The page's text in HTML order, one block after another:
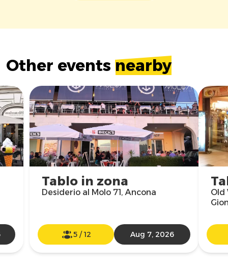
Other events nearby
Tablo in zona
Desiderio al Molo 71, Ancona
5/12 Aug 7, 2026
Old